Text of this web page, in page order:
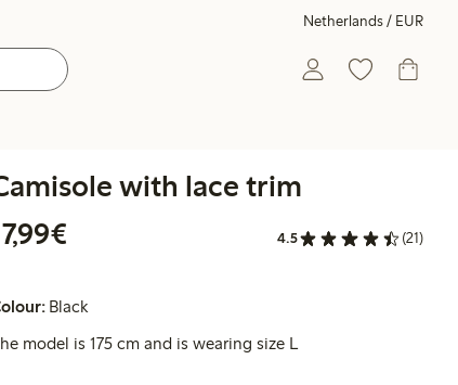
Netherlands / EUR
with lace trim
4.5 (21)
Black
model is 175 cm and is wearing size L